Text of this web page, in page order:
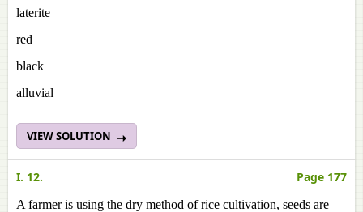
laterite
red
black
alluvial
VIEW SOLUTION
I. 12. Page 177
A farmer is using the dry method of rice cultivation, seeds are